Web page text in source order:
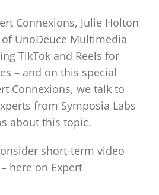
Connexions, Julie Holton
UnoDeuce Multimedia
TikTok and Reels for
– and on this special
Connexions, we talk to
from Symposia Labs
about this topic.
short-term video
here on Expert